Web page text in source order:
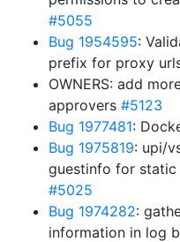
#5055
Bug 1954595:
prefix for proxy
OWNERS: add
approvers #5123
Bug 1977481:
Bug 1975819: upi/
guestinfo for static
#5025
Bug 1974282:
information in log